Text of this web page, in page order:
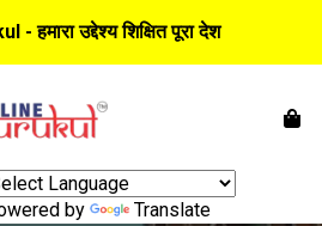
हमारा उद्देश्य शिक्षित पूरा देश
by Translate